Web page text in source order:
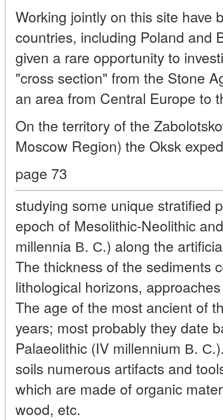
Working jointly on this site have
countries, including Poland and
given a rare opportunity to
"cross section" from the Stone
an area from Central Europe to
On the territory of the
Moscow Region) the Oksk
page 73
studying some unique stratified
epoch of Mesolithic-Neolithic
millennia В. С.) along the
The thickness of the sediments
lithological horizons,
The age of the most ancient of
years; most probably they date
Palaeolithic (IV millennium В.
soils numerous artifacts and
which are made of organic
wood, etc.